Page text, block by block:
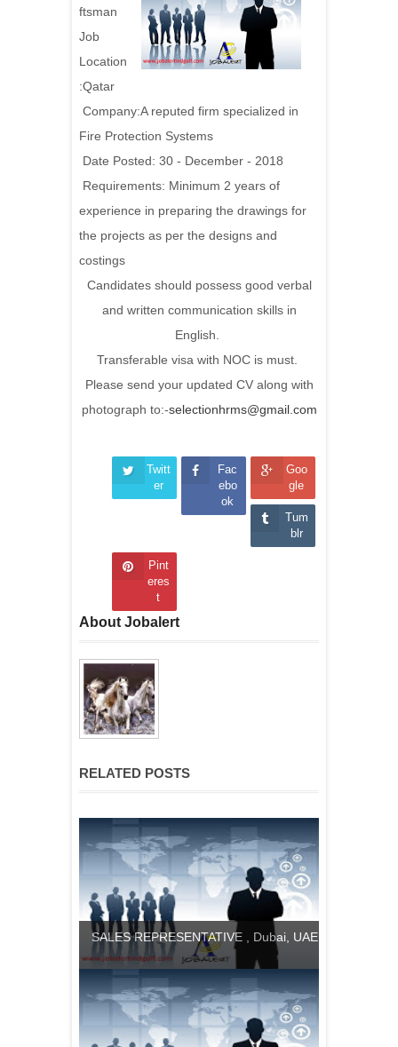
ftsman
Job
Location
:Qatar
Company:A reputed firm specialized in
Fire Protection Systems
Date Posted: 30 - December - 2018
Requirements: Minimum 2 years of
experience in preparing the drawings for
the projects as per the designs and
costings
Candidates should possess good verbal
and written communication skills in
English.
Transferable visa with NOC is must.
Please send your updated CV along with
photograph to:-selectionhrms@gmail.com
Twitt
er
Fac
ebo
ok
Goo
gle
Tum
blr
Pint
eres
t
About Jobalert
RELATED POSTS
SALES REPRESENTATIVE , Dubai, UAE